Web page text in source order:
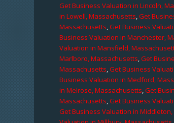
Get Business Valuation in Lincoln,
in Lowell, Massachusetts,Get
Massachusetts,Get Business
Business Valuation in Manchester,
Valuation in Mansfield,
Marlboro, Massachusetts,Get
Massachusetts,Get Business
Business Valuation in Medford,
in Melrose, Massachusetts,Get
Massachusetts,Get Business
Get Business Valuation in